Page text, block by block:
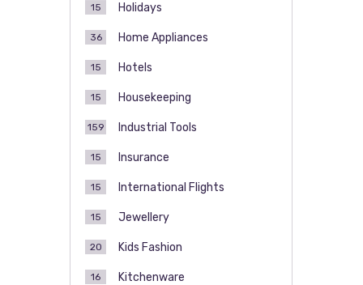
Holidays
15
Home Appliances
36
Hotels
15
Housekeeping
15
Industrial Tools
159
Insurance
15
International Flights
15
Jewellery
15
Kids Fashion
20
Kitchenware
16